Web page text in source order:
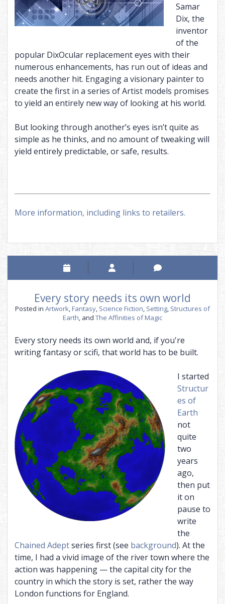
Samar
Dix, the
inventor
of the
popular DixOcular replacement eyes with their
numerous enhancements, has run out of ideas and
needs another hit. Engaging a visionary painter to
create the first in a series of Artist models promises
to yield an entirely new way of looking at his world.
But looking through another’s eyes isn’t quite as
simple as he thinks, and no amount of tweaking will
yield entirely predictable, or safe, results.
More information, including links to retailers.
Every story needs its own world
Posted in Artwork,Fantasy, Science Fiction, Setting, Structures of
Earth, and The Affinities of Magic
Every story needs its own world and, if you're
writing fantasy or scifi, that world has to be built.
I started
Structur
es of
Earth
not
quite
two
years
ago,
then put
it on
pause to
write
the
Chained Adeptseries first (see background). At the
time, I had a vivid image of the river town where the
action was happening — the capital city for the
country in which the story is set, rather the way
London functions for England.